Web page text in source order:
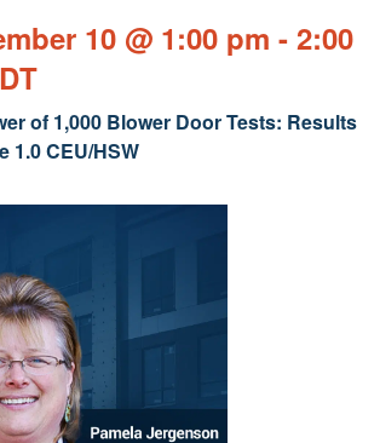
of 1,000 Blower Door Tests: Results
1.0 CEU/HSW
10 @ 1:00 pm - 2:00